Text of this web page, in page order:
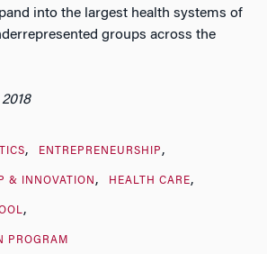
into the largest health systems of
groups across the
ENTREPRENEURSHIP
& INNOVATION HEALTH CARE
PROGRAM